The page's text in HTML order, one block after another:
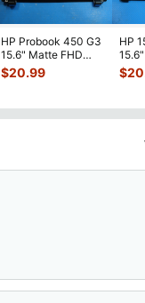
HP Probook 450 G3
15.6" Matte FHD
LCD Screen
Complete Assemb
$20.99
HP
Base
$